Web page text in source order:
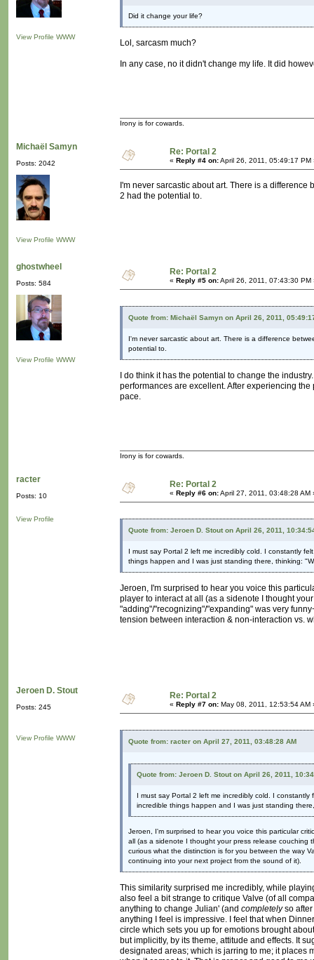
View Profile WWW
Did it change your life?
Lol, sarcasm much?
In any case, no it didn't change my life. It did
Irony is for cowards.
Michaël Samyn
Posts: 2042
View Profile WWW
Re: Portal 2
« Reply #4 on:April 26, 2011, 05:49:17 PM
I'm never sarcastic about art. There is a
2 had the potential to.
ghostwheel
Posts: 584
View Profile WWW
Re: Portal 2
« Reply #5 on:April 26, 2011, 07:43:30 PM
Quote from: Michaël Samyn on April 26, 2011,
I'm never sarcastic about art. There is a difference
potential to.
I do think it has the potential to change the
performances are excellent. After experiencing
pace.
Irony is for cowards.
racter
Posts: 10
View Profile
Re: Portal 2
« Reply #6 on:April 27, 2011, 03:48:28 AM
Quote from: Jeroen D. Stout on April 26, 2011,
I must say Portal 2 left me incredibly cold. I constantly
things happen and I was just standing there, thinking:
Jeroen, I'm surprised to hear you voice this
player to interact at all (as a sidenote I thought
"adding"/"recognizing"/"expanding" was very
tension between interaction & non-interaction vs.
Jeroen D. Stout
Posts: 245
View Profile WWW
Re: Portal 2
« Reply #7 on: May 08, 2011, 12:53:54 AM
Quote from: racter on April 27, 2011, 03:48:28 AM
Quote from: Jeroen D. Stout on April 26, 2011,
I must say Portal 2 left me incredibly cold. I
incredible things happen and I was just standing
Jeroen, I'm surprised to hear you voice this particular
all (as a sidenote I thought your press release couching
curious what the distinction is for you between the way
continuing into your next project from the sound of it).
This similarity surprised me incredibly, while
also feel a bit strange to critique Valve (of all
anything to change Julian' (and completelyso after
anything I feel is impressive. I feel that when
circle which sets you up for emotions brought
but implicitly, by its theme, attitude and effects. It
designated areas; which is jarring to me; it places